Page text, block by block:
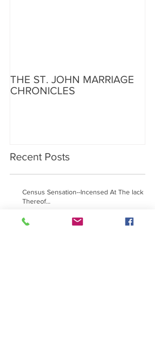
THE ST. JOHN MARRIAGE
CHRONICLES
Recent Posts
Census Sensation--Incensed At The lack
Thereof...